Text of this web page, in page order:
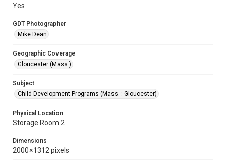
Yes
GDT Photographer
Mike Dean
Geographic Coverage
Gloucester (Mass.)
Subject
Child Development Programs (Mass. : Gloucester)
Physical Location
Storage Room 2
Dimensions
2000 × 1312 pixels